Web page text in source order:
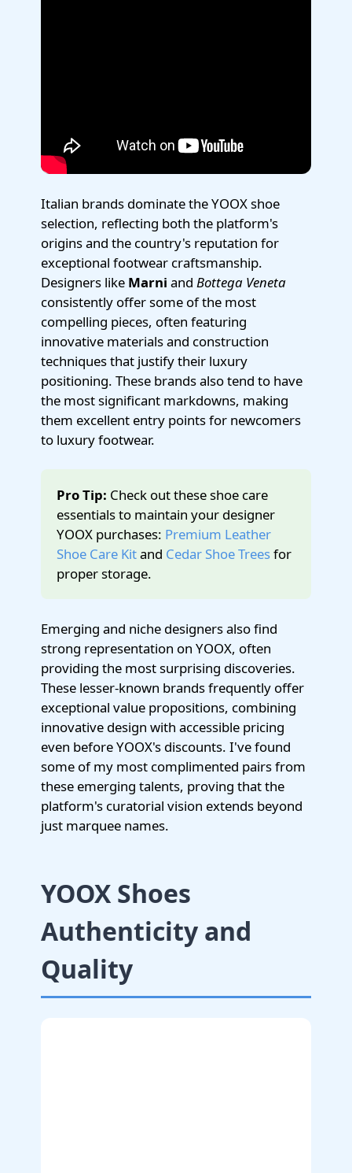
Italian brands dominate the YOOX shoe
selection, reflecting both the platform's
origins and the country's reputation for
exceptional footwear craftsmanship.
Designers like Marni and Bottega Veneta
consistently offer some of the most
compelling pieces, often featuring
innovative materials and construction
techniques that justify their luxury
positioning. These brands also tend to have
the most significant markdowns, making
them excellent entry points for newcomers
to luxury footwear.
Pro Tip: Check out these shoe care
essentials to maintain your designer
YOOX purchases: Premium Leather
Shoe Care Kitand Cedar Shoe Treesfor
proper storage.
Emerging and niche designers also find
strong representation on YOOX, often
providing the most surprising discoveries.
These lesser-known brands frequently offer
exceptional value propositions, combining
innovative design with accessible pricing
even before YOOX's discounts. I've found
some of my most complimented pairs from
these emerging talents, proving that the
platform's curatorial vision extends beyond
just marquee names.
YOOX Shoes
Authenticity and
Quality